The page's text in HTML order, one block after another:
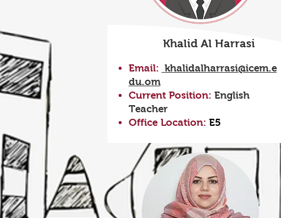
Khalid Al Harrasi
Email: khalidalharrasi@icem.e
du.om
Current Position: English
Teacher
Office Location: E5